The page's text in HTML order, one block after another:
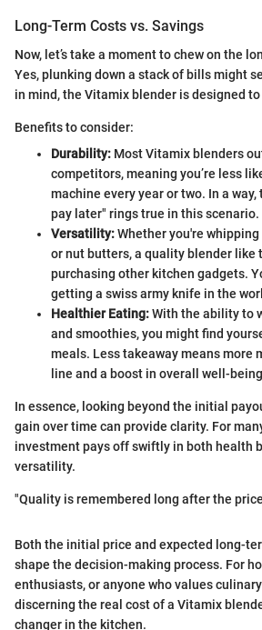
Long-Term Costs vs. Savings
Now, let’s take a moment to chew on the
Yes, plunking down a stack of bills might
in mind, the Vitamix blender is designed
Benefits to consider:
Durability: Most Vitamix blenders
competitors, meaning you’re less
machine every year or two. In a
pay later" rings true in this scenario.
Versatility:Whether you're
or nut butters, a quality blender like
purchasing other kitchen gadgets.
getting a swiss army knife in the
Healthier Eating:With the ability to
and smoothies, you might find
meals. Less takeaway means more
line and a boost in overall well-
In essence, looking beyond the initial
gain over time can provide clarity. For
investment pays off swiftly in both health
versatility.
"Quality is remembered long after the
Both the initial price and expected long-
shape the decision-making process. For
enthusiasts, or anyone who values
discerning the real cost of a Vitamix
changer in the kitchen.